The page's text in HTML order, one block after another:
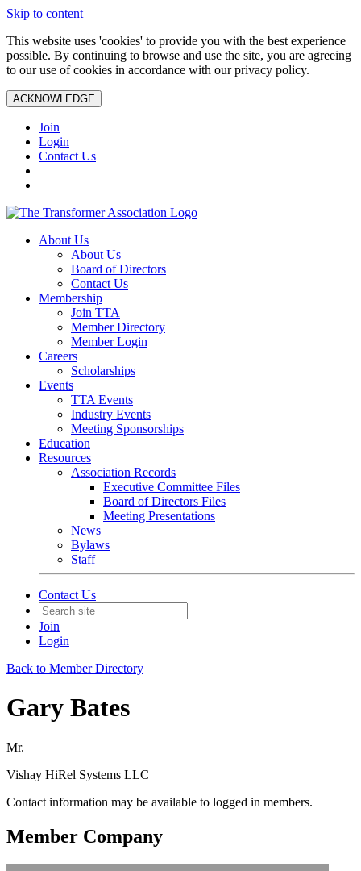
Skip to content
This website uses 'cookies' to provide you with the best experience
possible. By continuing to browse and use the site, you are agreeing
to our use of cookies in accordance with our privacy policy.
ACKNOWLEDGE
Join
Login
Contact Us
About Us
About Us
Board of Directors
Contact Us
Membership
Join TTA
Member Directory
Member Login
Careers
Scholarships
Events
TTA Events
Industry Events
Meeting Sponsorships
Education
Resources
Association Records
Executive Committee Files
Board of Directors Files
Meeting Presentations
News
Bylaws
Staff
Contact Us
Join
Login
Back to Member Directory
Gary Bates
Mr.
Vishay HiRel Systems LLC
Contact information may be available to logged in members.
Member Company